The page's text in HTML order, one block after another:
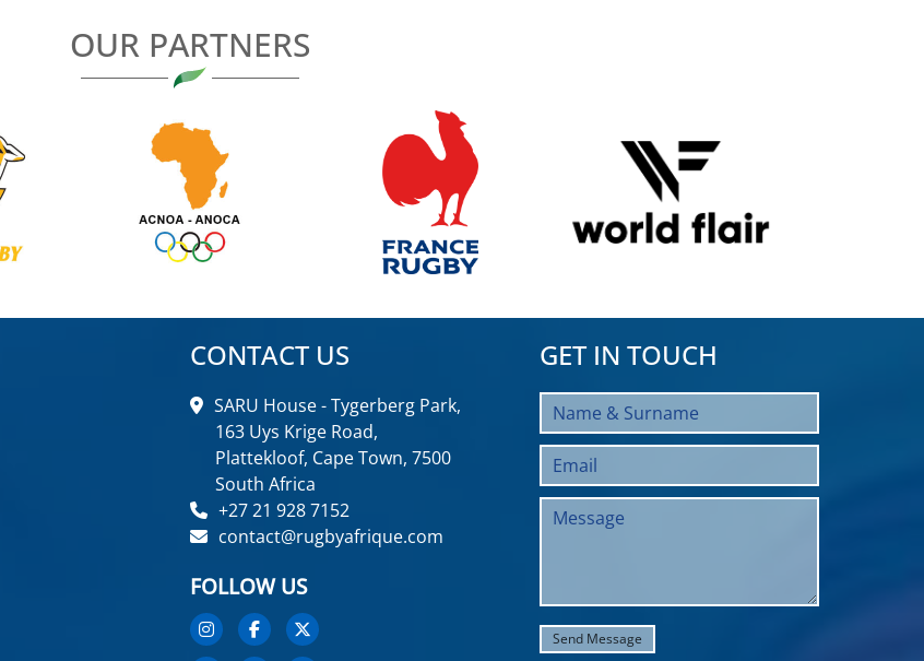
OUR PARTNERS
CONTACT US
SARU House - Tygerberg Park,
163 Uys Krige Road,
Plattekloof, Cape Town, 7500
South Africa
+27 21 928 7152
contact@rugbyafrique.com
FOLLOW US
GET IN TOUCH